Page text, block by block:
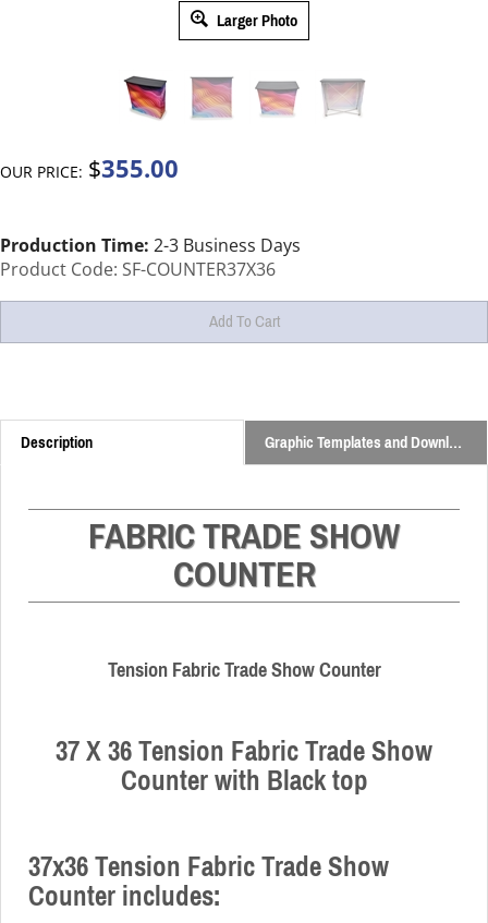
Larger Photo
OUR PRICE: $355.00
Production Time: 2-3 Business Days
Product Code: SF-COUNTER37X36
Description Graphic Templates and Downloads
FABRIC TRADE SHOW
COUNTER
Tension Fabric Trade Show Counter
37 X 36 Tension Fabric Trade Show
Counter with Black top
37x36 Tension Fabric Trade Show
Counter includes: